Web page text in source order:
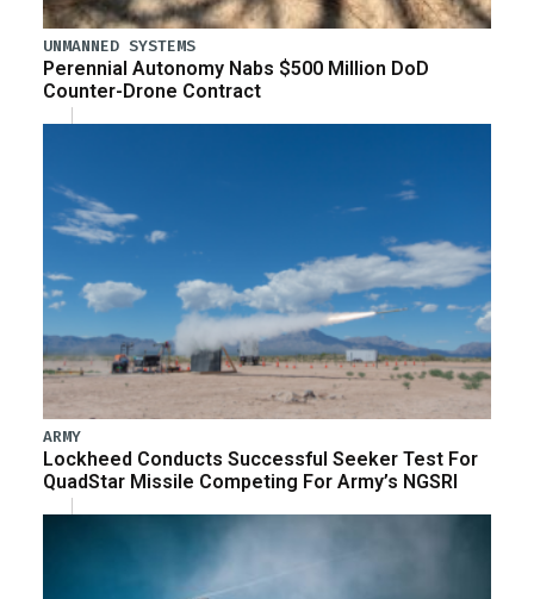
UNMANNED SYSTEMS
Perennial Autonomy Nabs $500 Million DoD
Counter-Drone Contract
ARMY
Lockheed Conducts Successful Seeker Test For
QuadStar Missile Competing For Army’s NGSRI